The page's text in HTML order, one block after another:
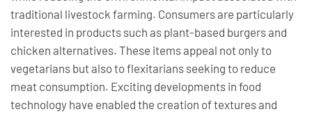
traditional livestock farming. Consumers are particularly
interested in products such as plant-based burgers and
chicken alternatives. These items appeal not only to
vegetarians but also to flexitarians seeking to reduce
meat consumption. Exciting developments in food
technology have enabled the creation of textures and